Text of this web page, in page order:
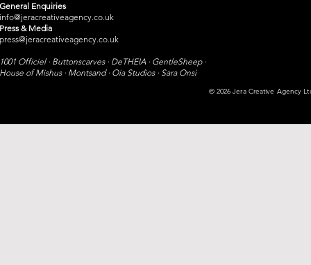
General Enquiries
info@jeracreativeagency.co.uk
Press & Media
press@jeracreativeagency.co.uk
1001 Officiel · Buttonscarves · DeTHEIA · GentleSheep ·
House of Mishus · Montsand · Oia Studios · Sara Onsi​
© 2026 Jera Creative Agency